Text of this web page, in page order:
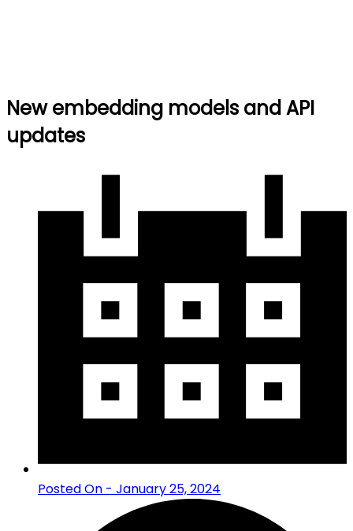
New embedding models and API
updates
Posted On - January 25, 2024